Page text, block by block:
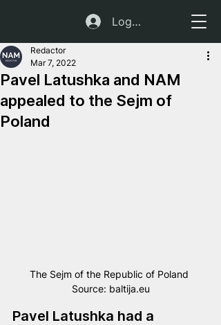
Log In
Pavel Latushka and NAM
appealed to the Sejm of
Poland
Redactor
Mar 7, 2022
The Sejm of the Republic of Poland
Source: baltija.eu
Pavel Latushka had a